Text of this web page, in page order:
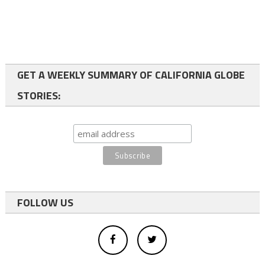
GET A WEEKLY SUMMARY OF CALIFORNIA GLOBE
STORIES:
FOLLOW US